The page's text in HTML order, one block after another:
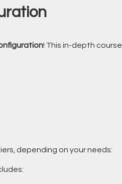
! This in-depth course
depending on your needs: